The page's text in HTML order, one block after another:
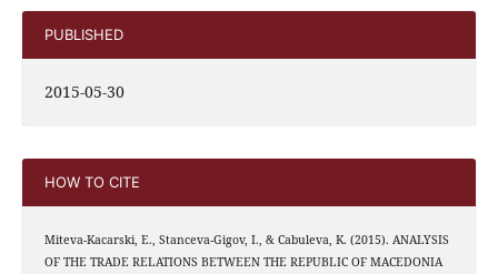
PUBLISHED
2015-05-30
HOW TO CITE
Miteva-Kacarski, E., Stanceva-Gigov, I., & Cabuleva, K. (2015). ANALYSIS
OF THE TRADE RELATIONS BETWEEN THE REPUBLIC OF MACEDONIA